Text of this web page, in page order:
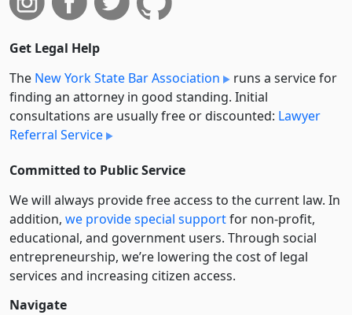
Get Legal Help
The New York State Bar Association
runs a service for
finding an attorney in good standing. Initial
consultations are usually free or discounted: Lawyer
Referral Service
Committed to Public Service
We will always provide free access to the current law. In
addition, we provide special supportfor non-profit,
educational, and government users. Through social
entre­pre­neurship, we’re lowering the cost of legal
services and increasing citizen access.
Navigate